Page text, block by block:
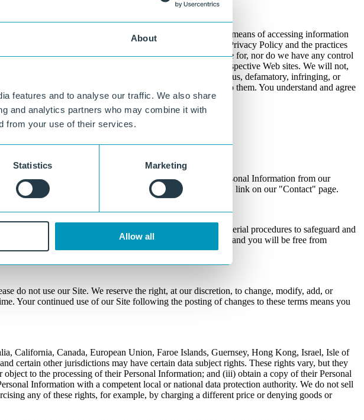
About
features and to analyse our traffic. We also share
and analytics partners who may combine it with
from your use of their services.
Statistics Marketing
Allow all
and customers. We provide these links as a convenient means of accessing information
you will not be alerted that you are leaving our Site. This Privacy Policy and the practices
independently from our Site. We are not responsible for, nor do we have any control
or security standards used by third parties on their respective Web sites. We will not,
completeness, or for any incorrect, inflammatory, slanderous, defamatory, infringing, or
use, or secure any Personal Information you provide to them. You understand and agree
are no longer in effect.
or respond to browser-initiated DNT signals.
have provided to us, or to request the removal of your Personal Information from our
the information and clicking on the "Get in Touch" link on our "Contact" page.
have put in place suitable physical, electronic, and managerial procedures to safeguard and
that communications between you and us, and us and you will be free from
do not use our Site. We reserve the right, at our discretion, to change, modify, add, or
Your continued use of our Site following the posting of changes to these terms means you
California, Canada, European Union, Faroe Islands, Guernsey, Hong Kong, Israel, Isle of
certain other jurisdictions may have certain data subject rights. These rights vary, but they
to the processing of their Personal Information; and (iii) obtain a copy of their Personal
Information with a competent local or national data protection authority. We do not sell
any of these rights, for example, by charging a different price or denying goods or